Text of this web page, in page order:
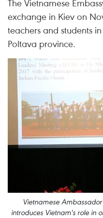
The Vietnamese
exchange in Kiev on
teachers and students
Poltava province.
Vietnamese
introduces Vietnam's role in